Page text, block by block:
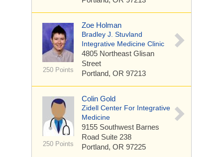
250 Points
Zoe Holman
Bradley J. Stuvland
Integrative Medicine Clinic
4805 Northeast Glisan
Street
Portland, OR 97213
250 Points
Colin Gold
Zidell Center For Integrative
Medicine
9155 Southwest Barnes
Road Suite 238
Portland, OR 97225